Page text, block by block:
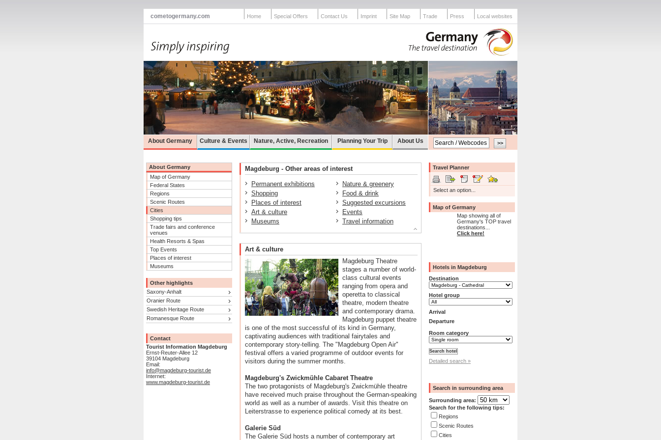
cometogermany.com Home Special Offers Contact Us Imprint Site Map Trade Press Local websites
About Germany Culture & Events Nature, Active, Recreation Planning Your Trip About Us
About Germany
Map of Germany
Federal States
Regions
Scenic Routes
Cities
Shopping tips
Trade fairs and conference
venues
Health Resorts & Spas
Top Events
Places of interest
Museums
Other highlights
Saxony-Anhalt
Oranier Route
Swedish Heritage Route
Romanesque Route
Contact
Tourist Information Magdeburg
Ernst-Reuter-Allee 12
39104 Magdeburg
Email:
info@magdeburg-tourist.de
Internet:
www.magdeburg-tourist.de
Magdeburg - Other areas of interest
Permanent exhibitions
Shopping
Places of interest
Art & culture
Museums
Nature & greenery
Food & drink
Suggested excursions
Events
Travel information
Art & culture
Magdeburg Theatre
stages a number of world-
class cultural events
ranging from opera and
operetta to classical
theatre, modern theatre
and contemporary drama.
Magdeburg puppet theatre
is one of the most successful of its kind in Germany,
captivating audiences with traditional fairytales and
contemporary story-telling. The "Magdeburg Open Air"
festival offers a varied programme of outdoor events for
visitors during the summer months.
Magdeburg's Zwickmühle Cabaret Theatre
The two protagonists of Magdeburg's Zwickmühle theatre
have received much praise throughout the German-speaking
world as well as a number of awards. Visit this theatre on
Leiterstrasse to experience political comedy at its best.
Galerie Süd
The Galerie Süd hosts a number of contemporary art
Travel Planner
Select an option...
Map of Germany
Map showing all of
Germany's TOP travel
destinations...
Click here!
Hotels in Magdeburg
Destination
Hotel group
Arrival
Departure
Room category
Detailed search »
Search in surrounding area
Surrounding area:
Search for the following tips:
Regions
Scenic Routes
Cities